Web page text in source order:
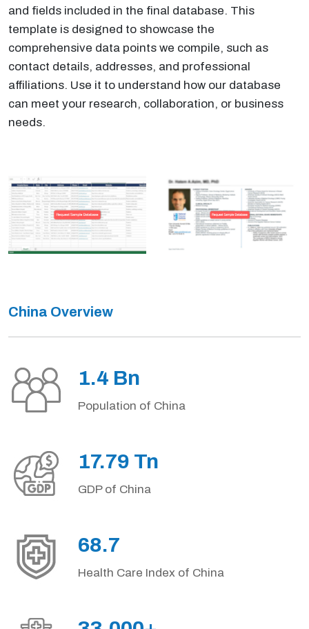
and fields included in the final database. This
template is designed to showcase the
comprehensive data points we compile, such as
contact details, addresses, and professional
affiliations. Use it to understand how our database
can meet your research, collaboration, or business
needs.
China Overview
1.4 Bn
Population of China
17.79 Tn
GDP of China
68.7
Health Care Index of China